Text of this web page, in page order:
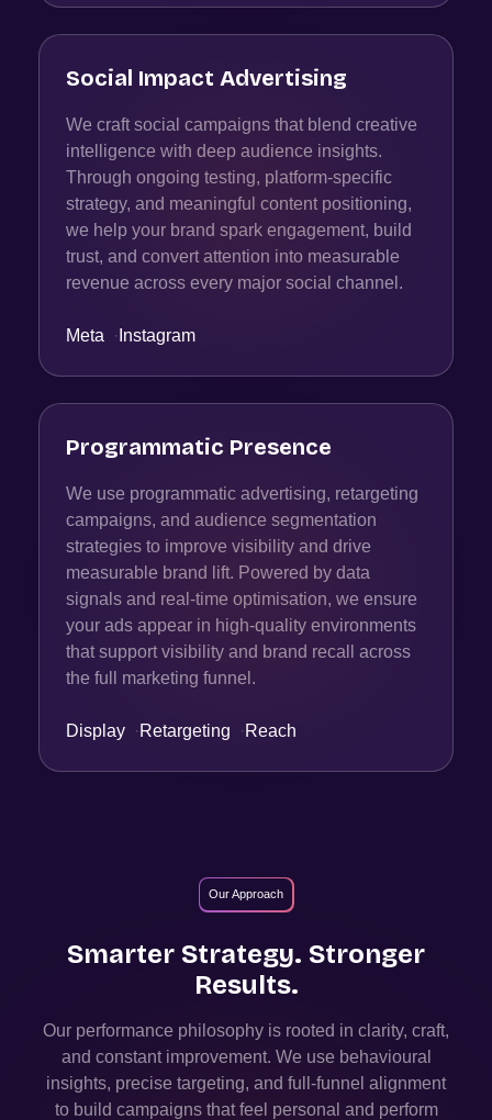
Social Impact Advertising
We craft social campaigns that blend creative
intelligence with deep audience insights.
Through ongoing testing, platform-specific
strategy, and meaningful content positioning,
we help your brand spark engagement, build
trust, and convert attention into measurable
revenue across every major social channel.
Meta · Instagram
Programmatic Presence
We use programmatic advertising, retargeting
campaigns, and audience segmentation
strategies to improve visibility and drive
measurable brand lift. Powered by data
signals and real-time optimisation, we ensure
your ads appear in high-quality environments
that support visibility and brand recall across
the full marketing funnel.
Display · Retargeting · Reach
Our Approach
Smarter Strategy. Stronger
Results.
Our performance philosophy is rooted in clarity, craft,
and constant improvement. We use behavioural
insights, precise targeting, and full-funnel alignment
to build campaigns that feel personal and perform